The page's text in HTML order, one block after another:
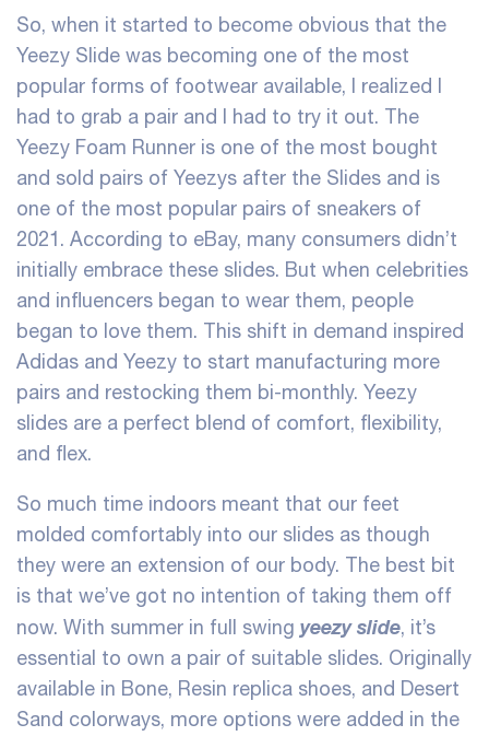
So, when it started to become obvious that the
Yeezy Slide was becoming one of the most
popular forms of footwear available, I realized I
had to grab a pair and I had to try it out. The
Yeezy Foam Runner is one of the most bought
and sold pairs of Yeezys after the Slides and is
one of the most popular pairs of sneakers of
2021. According to eBay, many consumers didn’t
initially embrace these slides. But when celebrities
and influencers began to wear them, people
began to love them. This shift in demand inspired
Adidas and Yeezy to start manufacturing more
pairs and restocking them bi-monthly. Yeezy
slides are a perfect blend of comfort, flexibility,
and flex.
So much time indoors meant that our feet
molded comfortably into our slides as though
they were an extension of our body. The best bit
is that we’ve got no intention of taking them off
now. With summer in full swing yeezy slide, it’s
essential to own a pair of suitable slides. Originally
available in Bone, Resin replica shoes, and Desert
Sand colorways, more options were added in the